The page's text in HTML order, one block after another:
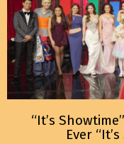
“It’s
Ever